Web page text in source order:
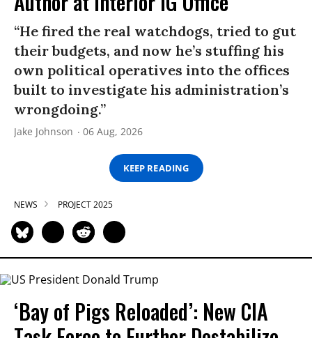
“He fired the real watchdogs, tried to gut
their budgets, and now he’s stuffing his
own political operatives into the offices
built to investigate his administration’s
wrongdoing.”
Jake Johnson 06 Aug, 2026
KEEP READING
NEWS PROJECT 2025
‘Bay of Pigs Reloaded’: New CIA